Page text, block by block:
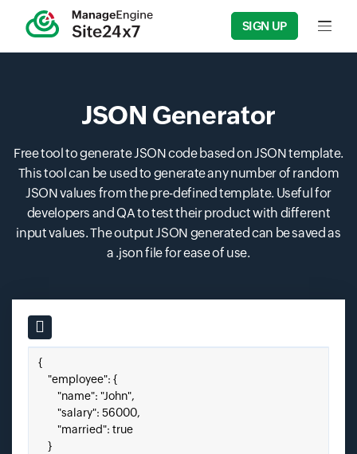
SIGN UP Input
JSON Generator
Free tool to generate JSON code based on JSON template.
This tool can be used to generate any number of random
JSON values from the pre-defined template. Useful for
developers and QA to test their product with different
input values. The output JSON generated can be saved as
a .json file for ease of use.
Input field
Paste your JSON here.